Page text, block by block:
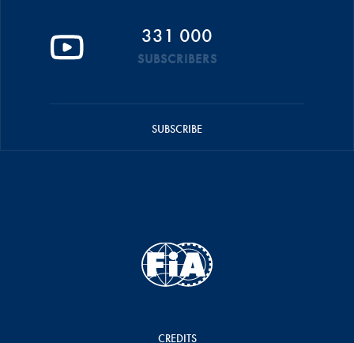
331 000
SUBSCRIBERS
SUBSCRIBE
CREDITS